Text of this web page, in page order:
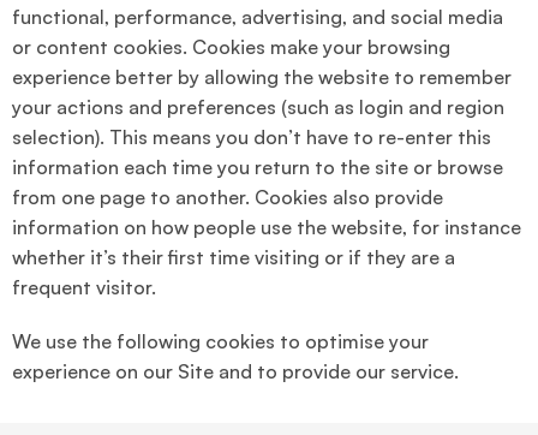
functional, performance, advertising, and social media
or content cookies. Cookies make your browsing
experience better by allowing the website to remember
your actions and preferences (such as login and region
selection). This means you don’t have to re-enter this
information each time you return to the site or browse
from one page to another. Cookies also provide
information on how people use the website, for instance
whether it’s their first time visiting or if they are a
frequent visitor.
We use the following cookies to optimise your
experience on our Site and to provide our service.